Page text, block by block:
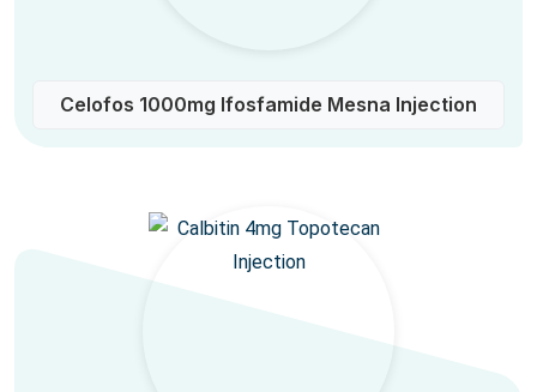
Celofos 1000mg Ifosfamide Mesna Injection